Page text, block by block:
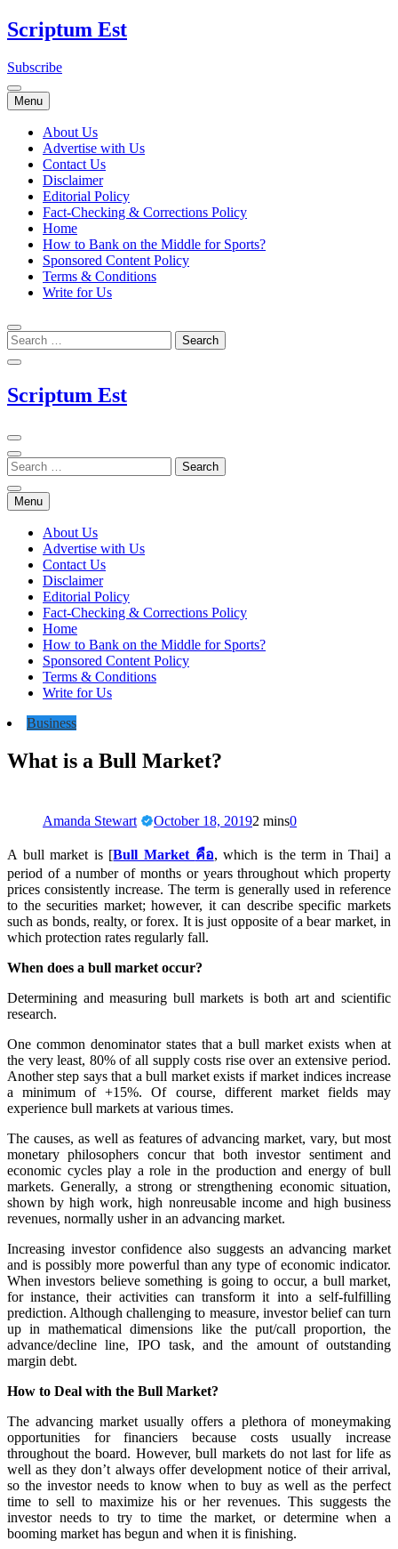
Skip
to
Scriptum Est
Subscribe
Menu
About Us
Advertise with Us
Contact Us
Disclaimer
Editorial Policy
Fact-Checking & Corrections Policy
Home
How to Bank on the Middle for Sports?
Sponsored Content Policy
Terms & Conditions
Write for Us
Scriptum Est
Menu
About Us
Advertise with Us
Contact Us
Disclaimer
Editorial Policy
Fact-Checking & Corrections Policy
Home
How to Bank on the Middle for Sports?
Sponsored Content Policy
Terms & Conditions
Write for Us
Business
What is a Bull Market?
Amanda Stewart October 18, 20192 mins0
A bull market is [Bull Market คือ, which is the term in Thai] a
period of a number of months or years throughout which property
prices consistently increase. The term is generally used in reference
to the securities market; however, it can describe specific markets
such as bonds, realty, or forex. It is just opposite of a bear market, in
which protection rates regularly fall.
When does a bull market occur?
Determining and measuring bull markets is both art and scientific
research.
One common denominator states that a bull market exists when at
the very least, 80% of all supply costs rise over an extensive period.
Another step says that a bull market exists if market indices increase
a minimum of +15%. Of course, different market fields may
experience bull markets at various times.
The causes, as well as features of advancing market, vary, but most
monetary philosophers concur that both investor sentiment and
economic cycles play a role in the production and energy of bull
markets. Generally, a strong or strengthening economic situation,
shown by high work, high nonreusable income and high business
revenues, normally usher in an advancing market.
Increasing investor confidence also suggests an advancing market
and is possibly more powerful than any type of economic indicator.
When investors believe something is going to occur, a bull market,
for instance, their activities can transform it into a self-fulfilling
prediction. Although challenging to measure, investor belief can turn
up in mathematical dimensions like the put/call proportion, the
advance/decline line, IPO task, and the amount of outstanding
margin debt.
How to Deal with the Bull Market?
The advancing market usually offers a plethora of moneymaking
opportunities for financiers because costs usually increase
throughout the board. However, bull markets do not last for life as
well as they don’t always offer development notice of their arrival,
so the investor needs to know when to buy as well as the perfect
time to sell to maximize his or her revenues. This suggests the
investor needs to try to time the market, or determine when a
booming market has begun and when it is finishing.